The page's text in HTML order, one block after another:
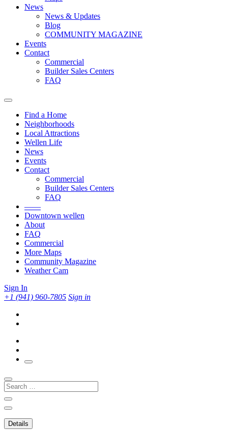
News
News & Updates
Blog
COMMUNITY MAGAZINE
Events
Contact
Commercial
Builder Sales Centers
FAQ
Find a Home
Neighborhoods
Local Attractions
Wellen Life
News
Events
Contact
Commercial
Builder Sales Centers
FAQ
——
Downtown wellen
About
FAQ
Commercial
More Maps
Community Magazine
Weather Cam
Sign In
+1 (941) 960-7805 Sign in
Search
for:
Details